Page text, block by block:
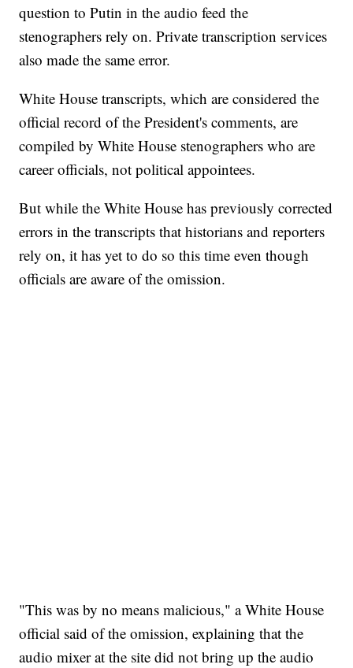
question to Putin in the audio feed the
stenographers rely on. Private transcription services
also made the same error.
White House transcripts, which are considered the
official record of the President's comments, are
compiled by White House stenographers who are
career officials, not political appointees.
But while the White House has previously corrected
errors in the transcripts that historians and reporters
rely on, it has yet to do so this time even though
officials are aware of the omission.
"This was by no means malicious," a White House
official said of the omission, explaining that the
audio mixer at the site did not bring up the audio